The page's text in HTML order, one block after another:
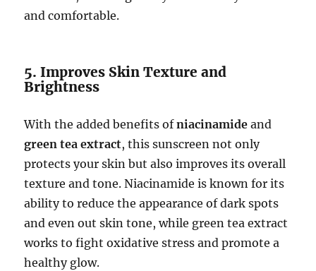
and comfortable.
5. Improves Skin Texture and
Brightness
With the added benefits ofniacinamide and
green tea extract, this sunscreen not only
protects your skin but also improves its overall
texture and tone. Niacinamide is known for its
ability to reduce the appearance of dark spots
and even out skin tone, while green tea extract
works to fight oxidative stress and promote a
healthy glow.